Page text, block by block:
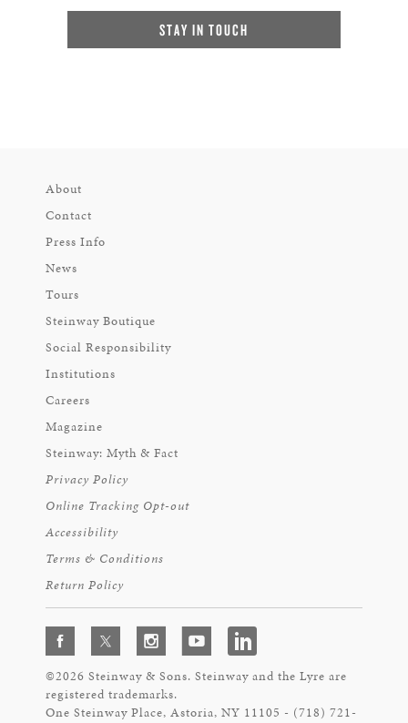
STAY IN TOUCH
About
Contact
Press Info
News
Tours
Steinway Boutique
Social Responsibility
Institutions
Careers
Magazine
Steinway: Myth & Fact
Privacy Policy
Online Tracking Opt-out
Accessibility
Terms & Conditions
Return Policy
©2026 Steinway & Sons. Steinway and the Lyre are
registered trademarks.
One Steinway Place, Astoria, NY 11105 - (718) 721-